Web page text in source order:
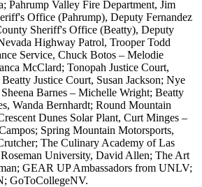
Pahrump Valley Fire Department, Jim
Office (Pahrump), Deputy Fernandez
Sheriff's Office (Beatty), Deputy
Highway Patrol, Trooper Todd
Service, Chuck Botos – Melodie
McClard; Tonopah Justice Court,
Justice Court, Susan Jackson; Nye
Barnes – Michelle Wright; Beatty
Wanda Bernhardt; Round Mountain
Dunes Solar Plant, Curt Minges –
Spring Mountain Motorsports,
The Culinary Academy of Las
University, David Allen; The Art
GEAR UP Ambassadors from UNLV;
GoToCollegeNV.